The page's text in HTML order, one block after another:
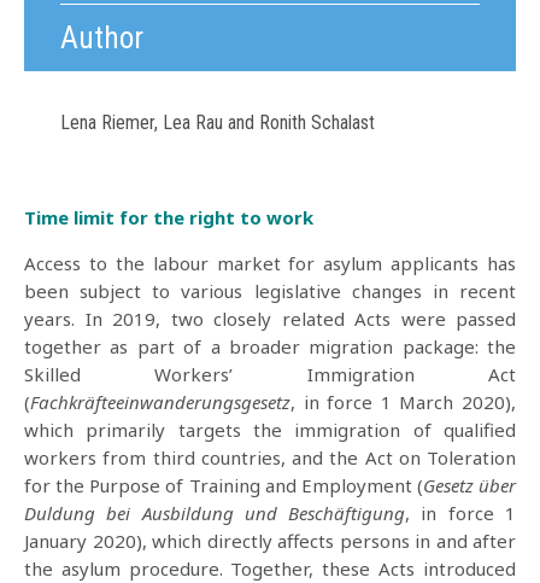
Author
Lena Riemer, Lea Rau and Ronith Schalast
Time limit for the right to work
Access to the labour market for asylum applicants has
been subject to various legislative changes in recent
years. In 2019, two closely related Acts were passed
together as part of a broader migration package: the
Skilled Workers’ Immigration Act
(Fachkräfteeinwanderungsgesetz, in force 1 March 2020),
which primarily targets the immigration of qualified
workers from third countries, and the Act on Toleration
for the Purpose of Training and Employment (Gesetz über
Duldung bei Ausbildung und Beschäftigung, in force 1
January 2020), which directly affects persons in and after
the asylum procedure. Together, these Acts introduced